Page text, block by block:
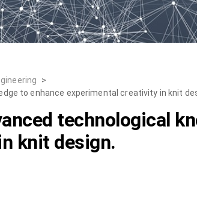
>
to enhance experimental creativity in knit
technological
knit design.